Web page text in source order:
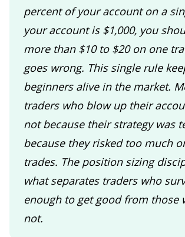
percent of your account on a
your account is $1,000, you
more than $10 to $20 on one
goes wrong. This single rule
beginners alive in the market.
traders who blow up their
not because their strategy was
because they risked too much
trades. The position sizing
what separates traders who
enough to get good from those
not.